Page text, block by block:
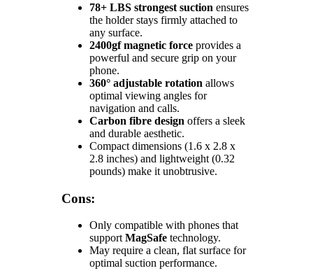
78+ LBS strongest suction ensures
the holder stays firmly attached to
any surface.
2400gf magnetic force provides a
powerful and secure grip on your
phone.
360° adjustable rotation allows
optimal viewing angles for
navigation and calls.
Carbon fibre design offers a sleek
and durable aesthetic.
Compact dimensions (1.6 x 2.8 x
2.8 inches) and lightweight (0.32
pounds) make it unobtrusive.
Cons:
Only compatible with phones that
support MagSafe technology.
May require a clean, flat surface for
optimal suction performance.